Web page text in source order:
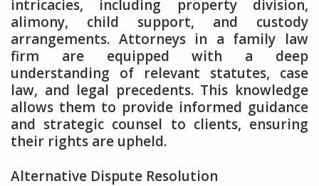
intricacies, including property division,
alimony, child support, and custody
arrangements. Attorneys in a family law
firm are equipped with a deep
understanding of relevant statutes, case
law, and legal precedents. This knowledge
allows them to provide informed guidance
and strategic counsel to clients, ensuring
their rights are upheld.
Alternative Dispute Resolution